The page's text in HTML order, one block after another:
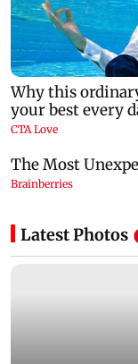
Latest Photos